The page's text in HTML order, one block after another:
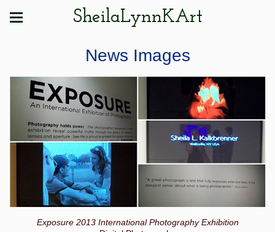
SheilaLynnKArt
News Images
Exposure 2013 International Photography Exhibition